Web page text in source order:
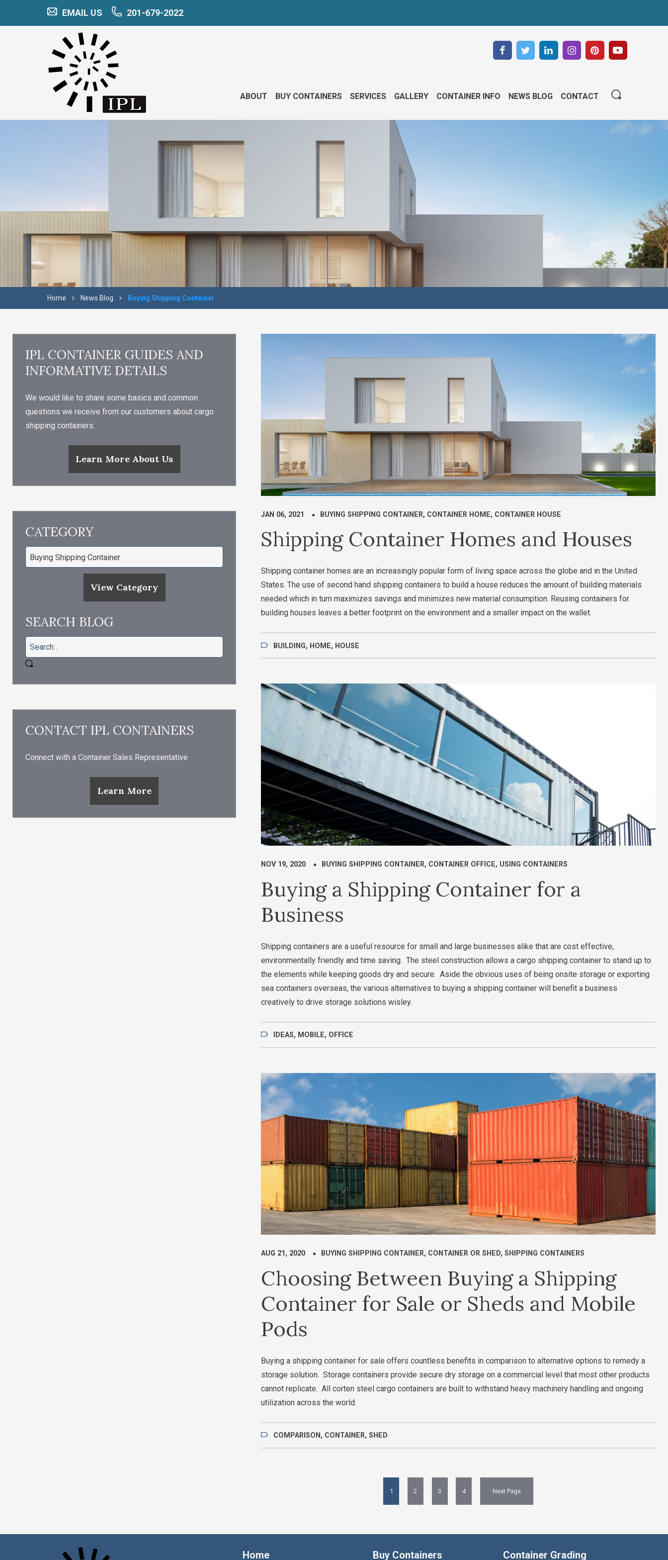
EMAIL US 201-679-2022
ABOUT BUY CONTAINERS SERVICES GALLERY CONTAINER INFO NEWS BLOG CONTACT
Home News Blog Buying Shipping Container
JAN 06, 2021 BUYING SHIPPING CONTAINER, CONTAINER HOME, CONTAINER HOUSE
Shipping Container Homes and Houses
Shipping container homes are an increasingly popular form of living space across the globe and in the United
States. The use of second hand shipping containers to build a house reduces the amount of building materials
needed which in turn maximizes savings and minimizes new material consumption. Reusing containers for
building houses leaves a better footprint on the environment and a smaller impact on the wallet.
BUILDING, HOME, HOUSE
NOV 19, 2020 BUYING SHIPPING CONTAINER, CONTAINER OFFICE, USING CONTAINERS
Buying a Shipping Container for a
Business
Shipping containers are a useful resource for small and large businesses alike that are cost effective,
environmentally friendly and time saving. The steel construction allows a cargo shipping container to stand up to
the elements while keeping goods dry and secure. Aside the obvious uses of being onsite storage or exporting
sea containers overseas, the various alternatives to buying a shipping container will benefit a business
creatively to drive storage solutions wisley.
IDEAS, MOBILE, OFFICE
AUG 21, 2020 BUYING SHIPPING CONTAINER, CONTAINER OR SHED,SHIPPING CONTAINERS
Choosing Between Buying a Shipping
Container for Sale or Sheds and Mobile
Pods
Buying a shipping container for sale offers countless benefits in comparison to alternative options to remedy a
storage solution. Storage containers provide secure dry storage on a commercial level that most other products
cannot replicate. All corten steel cargo containers are built to withstand heavy machinery handling and ongoing
utilization across the world.
COMPARISON , CONTAINER,SHED
1 2 3 4 Next Page
IPL CONTAINER GUIDES AND
INFORMATIVE DETAILS
We would like to share some basics and common
questions we receive from our customers about cargo
shipping containers.
Learn More About Us
CATEGORY
View Category
SEARCH BLOG
CONTACT IPL CONTAINERS
Connect with a Container Sales Representative
Learn More
Home Buy Containers Container Grading